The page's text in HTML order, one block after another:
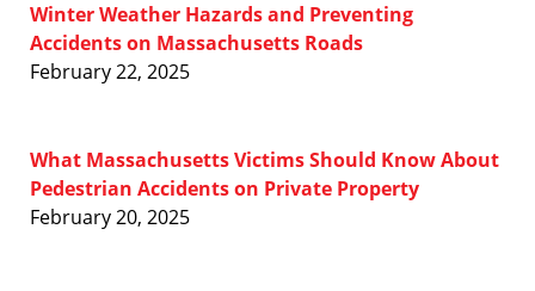
Winter Weather Hazards and Preventing
Accidents on Massachusetts Roads
February 22, 2025
What Massachusetts Victims Should Know About
Pedestrian Accidents on Private Property
February 20, 2025